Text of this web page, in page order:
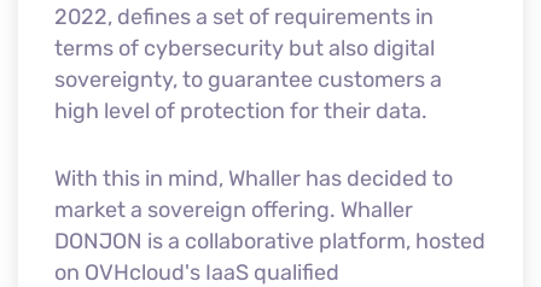
2022, defines a set of requirements in
terms of cybersecurity but also digital
sovereignty, to guarantee customers a
high level of protection for their data.
With this in mind, Whaller has decided to
market a sovereign offering. Whaller
DONJON is a collaborative platform, hosted
on OVHcloud's IaaS qualified